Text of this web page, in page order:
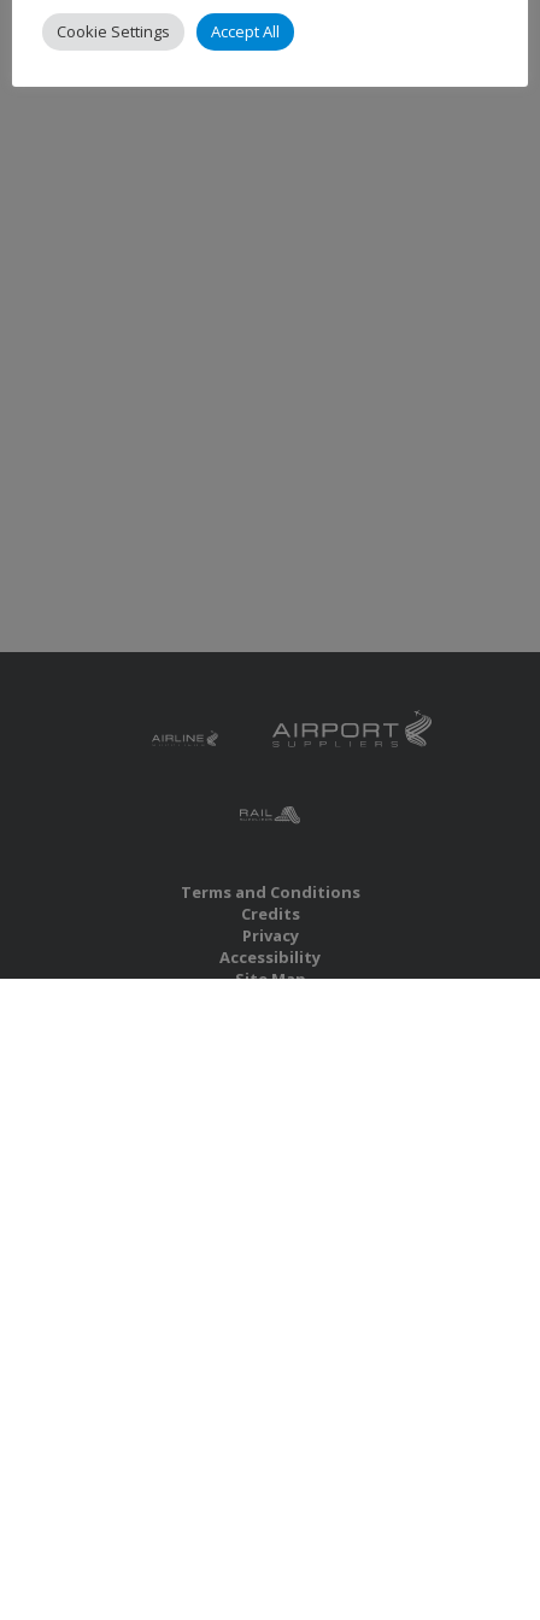
Terms and Conditions
Credits
Privacy
Accessibility
Site Map
Cookie Settings Accept All